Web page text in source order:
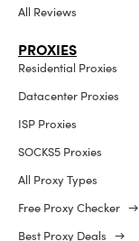
All Reviews
PROXIES
Residential Proxies
Datacenter Proxies
ISP Proxies
SOCKS5 Proxies
All Proxy Types
Free Proxy Checker →
Best Proxy Deals →